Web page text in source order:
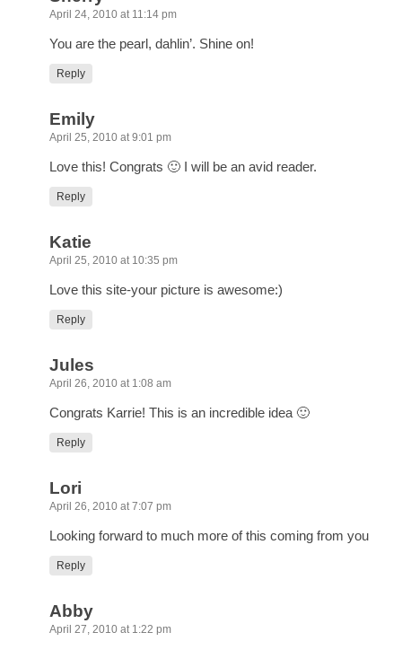
April 24, 2010 at 11:14 pm
You are the pearl, dahlin’. Shine on!
Reply
Emily
April 25, 2010 at 9:01 pm
Love this! Congrats 🙂 I will be an avid reader.
Reply
Katie
April 25, 2010 at 10:35 pm
Love this site-your picture is awesome:)
Reply
Jules
April 26, 2010 at 1:08 am
Congrats Karrie! This is an incredible idea 🙂
Reply
Lori
April 26, 2010 at 7:07 pm
Looking forward to much more of this coming from you
Reply
Abby
April 27, 2010 at 1:22 pm